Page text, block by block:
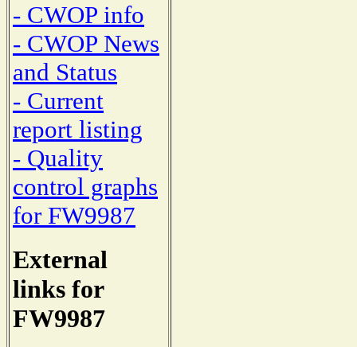
- CWOP info
- CWOP News
and Status
- Current
report listing
- Quality
control graphs
for FW9987
External
links for
FW9987